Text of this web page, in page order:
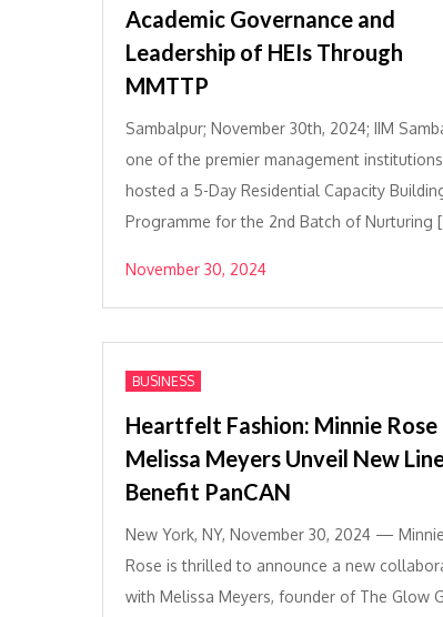
Academic Governance and
Leadership of HEIs Through
MMTTP
Sambalpur; November 30th, 2024; IIM
one of the premier management
hosted a 5-Day Residential Capacity
Programme for the 2nd Batch of Nurturing
November 30, 2024
BUSINESS
Heartfelt Fashion: Minnie Rose
Melissa Meyers Unveil New
Benefit PanCAN
New York, NY, November 30, 2024 — Minnie
Rose is thrilled to announce a new
with Melissa Meyers, founder of The Glow